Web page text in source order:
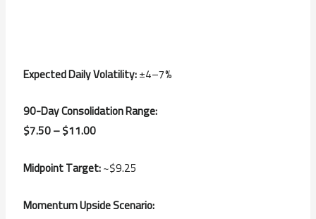
Expected Daily Volatility:±4–7%
90-Day Consolidation Range:
$7.50 – $11.00
Midpoint Target:~$9.25
Momentum Upside Scenario: